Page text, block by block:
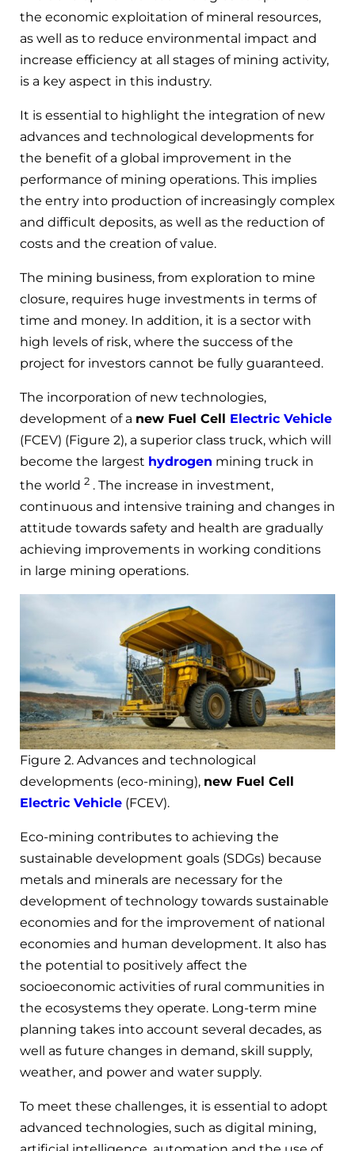
the economic exploitation of mineral resources,
as well as to reduce environmental impact and
increase efficiency at all stages of mining activity,
is a key aspect in this industry.
It is essential to highlight the integration of new
advances and technological developments for
the benefit of a global improvement in the
performance of mining operations. This implies
the entry into production of increasingly complex
and difficult deposits, as well as the reduction of
costs and the creation of value.
The mining business, from exploration to mine
closure, requires huge investments in terms of
time and money. In addition, it is a sector with
high levels of risk, where the success of the
project for investors cannot be fully guaranteed.
The incorporation of new technologies,
development of a new Fuel Cell Electric Vehicle
(FCEV) (Figure 2), a superior class truck, which will
become the largest hydrogen mining truck in
the world 2 . The increase in investment,
continuous and intensive training and changes in
attitude towards safety and health are gradually
achieving improvements in working conditions
in large mining operations.
Figure 2. Advances and technological
developments (eco-mining), new Fuel Cell
Electric Vehicle (FCEV).
Eco-mining contributes to achieving the
sustainable development goals (SDGs) because
metals and minerals are necessary for the
development of technology towards sustainable
economies and for the improvement of national
economies and human development. It also has
the potential to positively affect the
socioeconomic activities of rural communities in
the ecosystems they operate. Long-term mine
planning takes into account several decades, as
well as future changes in demand, skill supply,
weather, and power and water supply.
To meet these challenges, it is essential to adopt
advanced technologies, such as digital mining,